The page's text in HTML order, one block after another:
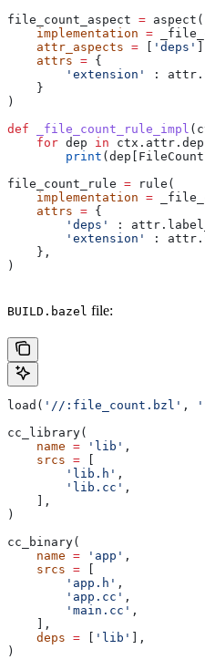
file_count_aspect = aspect(
    implementation
=
    attr_aspects
= [ 'deps'
    attrs
= {
        'extension'
:
    }
)
def _file_count_rule_impl (
    for
dep in
        print
file_count_rule = rule(
    implementation
=
    attrs
= {
        'deps'
:
        'extension'
:
    },
)
BUILD.bazel file:
load( '//:file_count.bzl' ,
cc_library(
    name
= 'lib' ,
    srcs
= [
        'lib.h'
,
        'lib.cc'
,
    ],
)
cc_binary(
    name
= 'app' ,
    srcs
= [
        'app.h'
,
        'app.cc'
,
        'main.cc'
,
    ],
    deps
= [ 'lib' ],
)